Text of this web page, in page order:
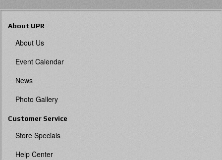
About UPR
About Us
Event Calendar
News
Photo Gallery
Customer Service
Store Specials
Help Center